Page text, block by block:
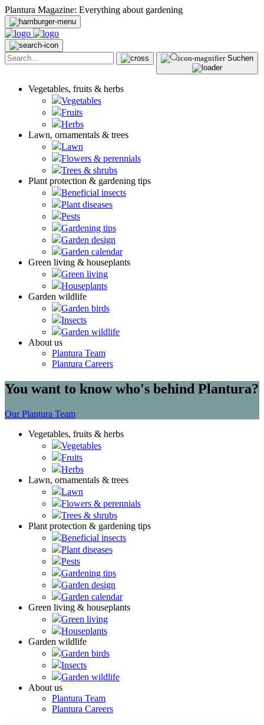
Plantura Magazine: Everything about gardening
Suchen
Vegetables, fruits & herbs
Vegetables
Fruits
Herbs
Lawn, ornamentals & trees
Lawn
Flowers & perennials
Trees & shrubs
Plant protection & gardening tips
Beneficial insects
Plant diseases
Pests
Gardening tips
Garden design
Garden calendar
Green living & houseplants
Green living
Houseplants
Garden wildlife
Garden birds
Insects
Garden wildlife
About us
Plantura Team
Plantura Careers
You want to know who's behind Plantura?
Our Plantura Team
Vegetables, fruits & herbs
Vegetables
Fruits
Herbs
Lawn, ornamentals & trees
Lawn
Flowers & perennials
Trees & shrubs
Plant protection & gardening tips
Beneficial insects
Plant diseases
Pests
Gardening tips
Garden design
Garden calendar
Green living & houseplants
Green living
Houseplants
Garden wildlife
Garden birds
Insects
Garden wildlife
About us
Plantura Team
Plantura Careers